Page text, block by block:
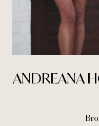
ANDREANA